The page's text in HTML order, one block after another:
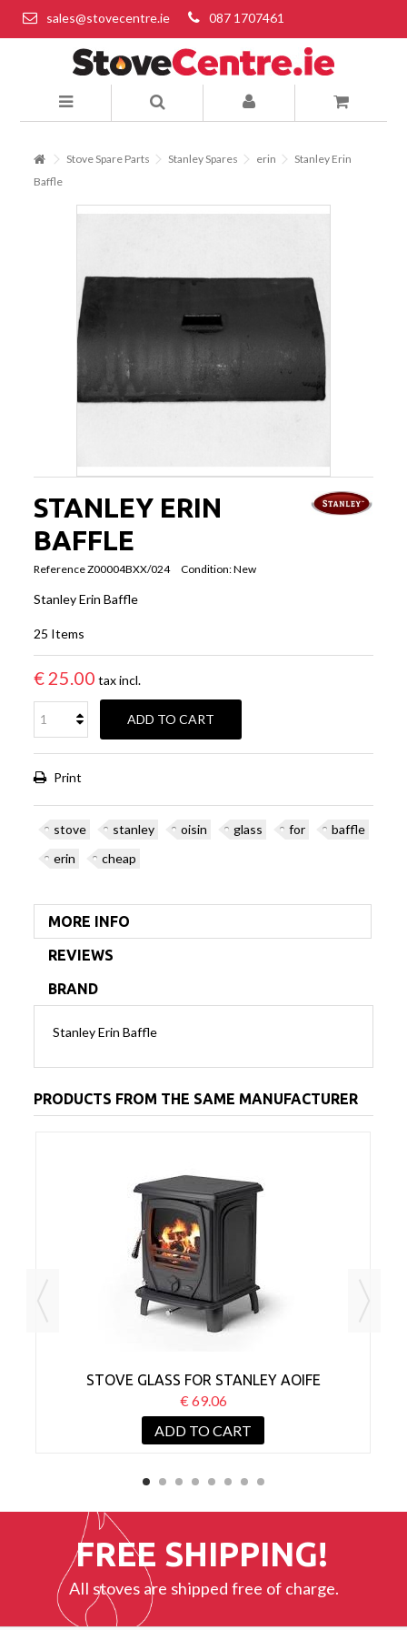
sales@stovecentre.ie 087 1707461
Stove Spare Parts Stanley Spares erin
Stanley Erin
Baffle
STANLEY ERIN
BAFFLE
ReferenceZ00004BXX/024 Condition:New
Stanley Erin Baffle
25 Items
€ 25.00 tax incl.
ADD TO CART
Print
stove stanley oisin glass for
baffle
erin
cheap
MORE INFO
REVIEWS
BRAND
Stanley Erin Baffle
PRODUCTS FROM THE SAME MANUFACTURER
STOVE GLASS FOR STANLEY AOIFE
€ 69.06
ADD TO CART
FREE SHIPPING!
All stoves are shipped free of charge.